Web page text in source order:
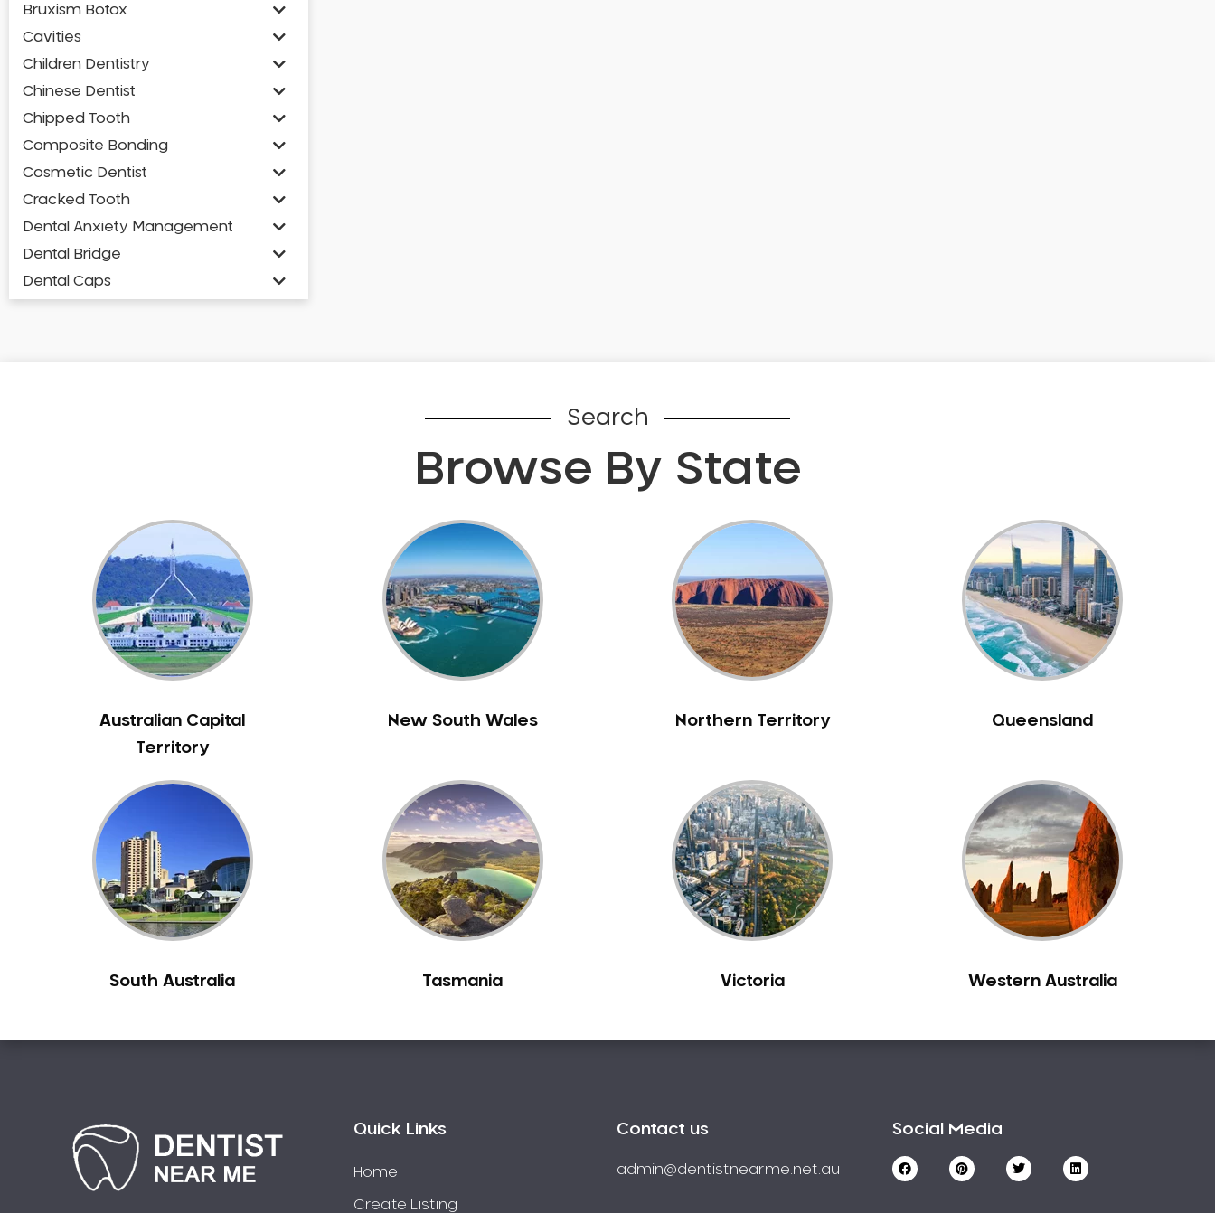
Bruxism Botox
Cavities
Children Dentistry
Chinese Dentist
Chipped Tooth
Composite Bonding
Cosmetic Dentist
Cracked Tooth
Dental Anxiety Management
Dental Bridge
Dental Caps
Emergency Dentist
Facial Aesthetics
Fluoride Treatment
Full Mouth Reconstruction
Gaps Between Teeth
General Dentistry
Gum Disease Treatment
Indian Dentist
Inlays and Onlays
Japanese Dentist
Korean Dentist
Laser Dentistry
Mercury Free Dentistry
Missing Teeth
NIB Dentist
Oral Hygiene
Oral Surgery
Search
Browse By State
Australian Capital
Territory
New South Wales Northern Territory Queensland
South Australia Tasmania Victoria Western Australia
Quick Links
Home
Create Listing
Contact us
admin@dentistnearme.net.au
Social Media